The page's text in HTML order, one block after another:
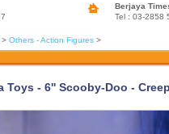
Berjaya
Tel : 03-2858
> Others - Action Figures >
Toys - 6'' Scooby-Doo -